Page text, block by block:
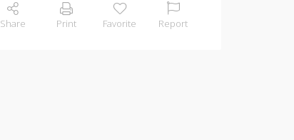
Share Print Favorite Report